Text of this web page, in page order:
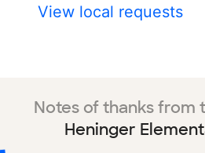
View local requests
Notes of thanks from
Heninger